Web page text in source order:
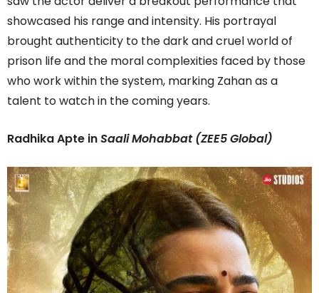
showcased his range and intensity. His portrayal
brought authenticity to the dark and cruel world of
prison life and the moral complexities faced by those
who work within the system, marking Zahan as a
talent to watch in the coming years.
Radhika Apte inSaaliMohabbat (ZEE5 Global)